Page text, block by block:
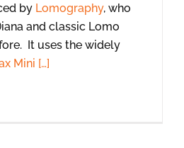
by Lomography, who
and classic Lomo
It uses the widely
Mini […]